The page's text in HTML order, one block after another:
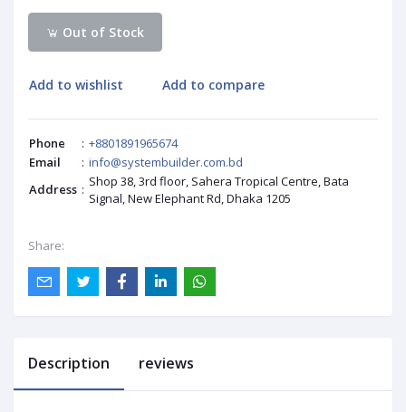
Out of Stock
Add to wishlist Add to compare
Phone : +8801891965674
Email
: info@systembuilder.com.bd
Address : Shop 38, 3rd floor, Sahera Tropical Centre, Bata
Signal, New Elephant Rd, Dhaka 1205
Share:
Description reviews